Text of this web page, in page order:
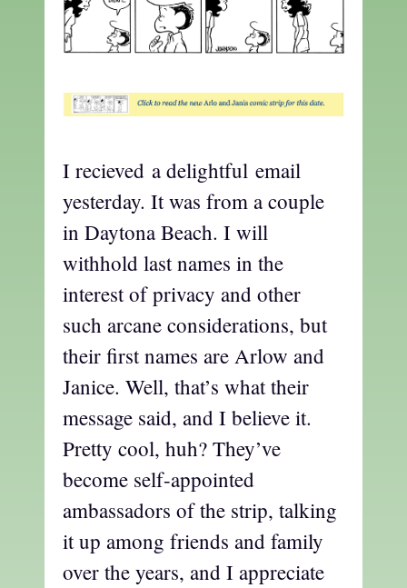
I recieved a delightful email
yesterday. It was from a couple
in Daytona Beach. I will
withhold last names in the
interest of privacy and other
such arcane considerations, but
their first names are Arlow and
Janice. Well, that’s what their
message said, and I believe it.
Pretty cool, huh? They’ve
become self-appointed
ambassadors of the strip, talking
it up among friends and family
over the years, and I appreciate